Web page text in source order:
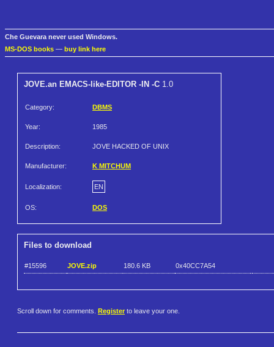
Che Guevara never used Windows.
MS-DOS books — buy link here
JOVE.an EMACS-like-EDITOR -IN -C 1.0
Category: DBMS
Year: 1985
Description: JOVE HACKED OF UNIX
Manufacturer: K MITCHUM
Localization: EN
OS: DOS
Files to download
#15596 JOVE.zip 180.6 KB 0x40CC7A54
Scroll down for comments. Register to leave your one.